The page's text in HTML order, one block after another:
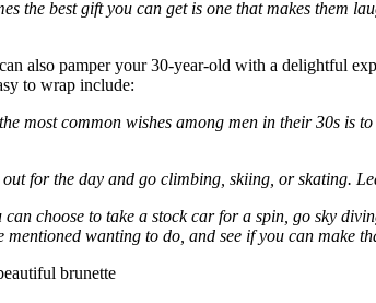
the best gift you can get is one that makes them
also pamper your 30-year-old with a delightful
to wrap include:
most common wishes among men in their 30s is
out for the day and go climbing, skiing, or skating.
choose to take a stock car for a spin, go sky
wanting to do, and see if you can make